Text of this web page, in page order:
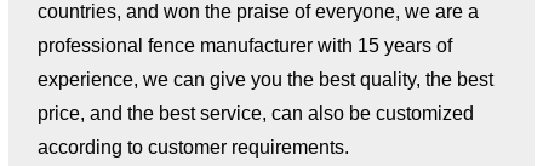
countries, and won the praise of everyone, we are a
professional fence manufacturer with 15 years of
experience, we can give you the best quality, the best
price, and the best service, can also be customized
according to customer requirements.